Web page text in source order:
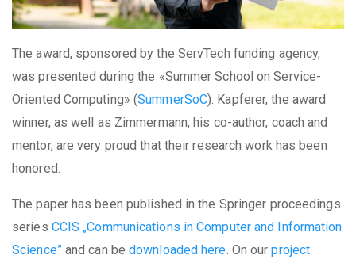
The award, sponsored by the ServTech funding agency,
was presented during the «Summer School on Service-
Oriented Computing» (SummerSoC). Kapferer, the award
winner, as well as Zimmermann, his co-author, coach and
mentor, are very proud that their research work has been
honored.
The paper has been published in the Springer proceedings
series CCIS „Communications in Computer and Information
Science”and can bedownloaded here. On ourproject